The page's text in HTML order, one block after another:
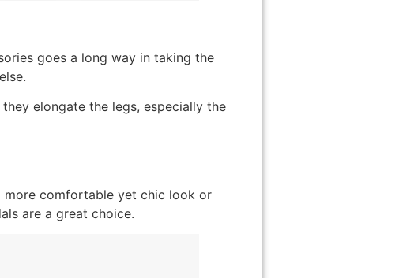
goes a long way in taking the
elongate the legs, especially the
more comfortable yet chic look or
are a great choice.